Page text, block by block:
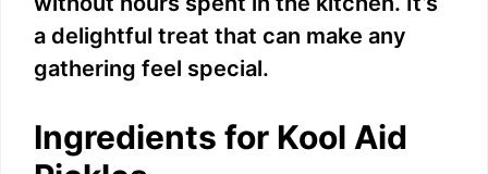
a delightful treat that can make any
gathering feel special.
Ingredients for Kool Aid